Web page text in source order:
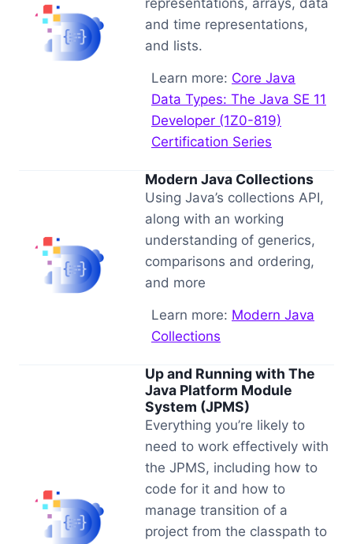
representations, arrays, data
and time representations,
and lists.
Learn more: Core Java
Data Types: The Java SE 11
Developer (1Z0-819)
Certification Series
Modern Java Collections
Using Java’s collections API,
along with an working
understanding of generics,
comparisons and ordering,
and more
Learn more: Modern Java
Collections
Up and Running with The
Java Platform Module
System (JPMS)
Everything you’re likely to
need to work effectively with
the JPMS, including how to
code for it and how to
manage transition of a
project from the classpath to